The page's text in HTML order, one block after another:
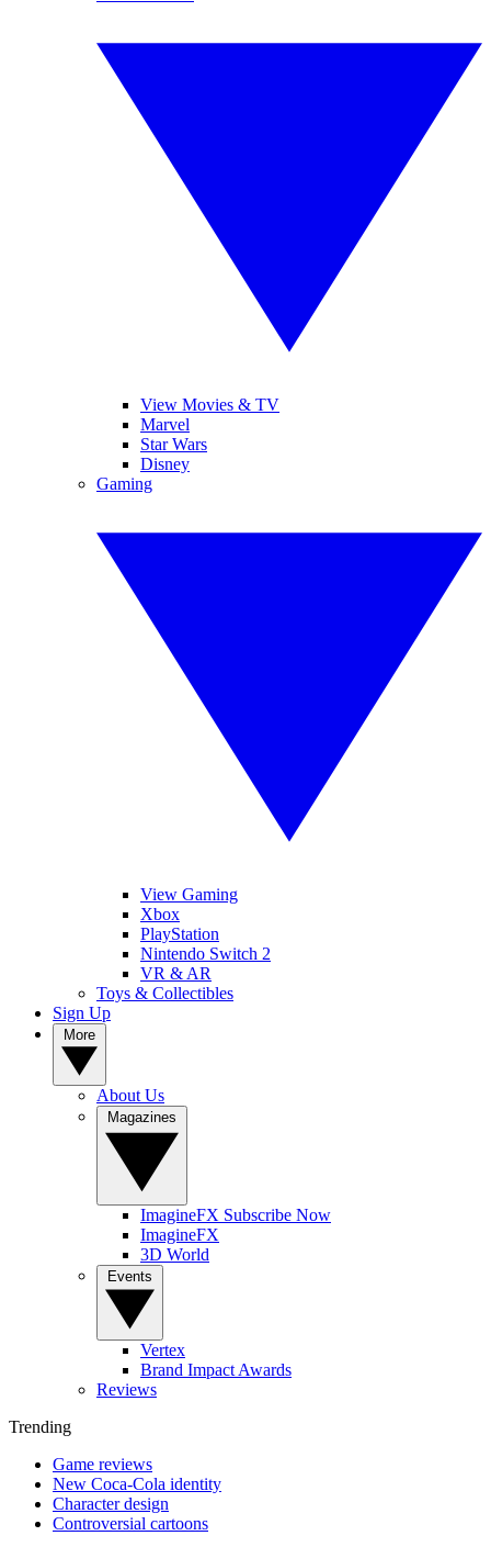
View Movies & TV
Marvel
Star Wars
Disney
Gaming
View Gaming
Xbox
PlayStation
Nintendo Switch 2
VR & AR
Toys & Collectibles
Sign Up
About Us
ImagineFX Subscribe Now
ImagineFX
3D World
Vertex
Brand Impact Awards
Reviews
Trending
Game reviews
New Coca-Cola identity
Character design
Controversial cartoons